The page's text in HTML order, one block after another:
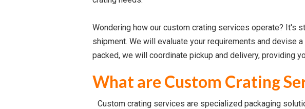
Wondering how our custom crating services operate? It's
shipment. We will evaluate your requirements and devise
packed, we will coordinate pickup and delivery, providing
What are Custom Crating
Custom crating services are specialized packaging